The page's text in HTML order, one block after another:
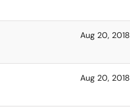
Aug 20, 2018
Aug 20, 2018